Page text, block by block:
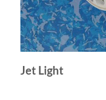
Jet Light